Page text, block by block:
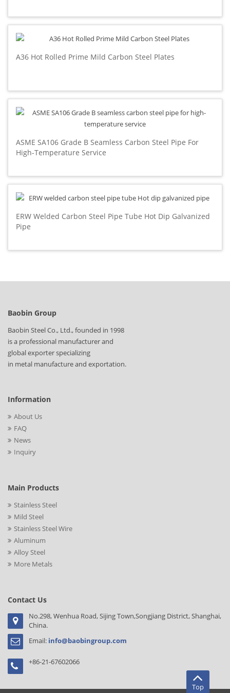
A36 Hot Rolled Prime Mild Carbon Steel Plates
ASME SA106 Grade B Seamless Carbon Steel Pipe For
High-Temperature Service
ERW Welded Carbon Steel Pipe Tube Hot Dip Galvanized
Pipe
Baobin Group
Baobin Steel Co., Ltd., founded in 1998
is a professional manufacturer and
global exporter specializing
in metal manufacture and exportation.
Information
About Us
FAQ
News
Inquiry
Main Products
Stainless Steel
Mild Steel
Stainless Steel Wire
Aluminum
Alloy Steel
More Metals
Contact Us
No.298, Wenhua Road, Sijing Town,Songjiang District, Shanghai,
China.
Email: info@baobingroup.com
+86-21-67602066
Top